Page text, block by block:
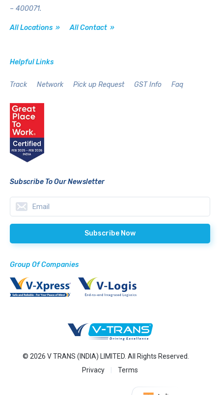
– 400071.
All Locations » All Contact »
Helpful Links
Track Network Pick up Request GST Info Faq
Subscribe To Our Newsletter
Group Of Companies
© 2026 V TRANS (INDIA) LIMITED. All Rights Reserved.
Privacy
Terms